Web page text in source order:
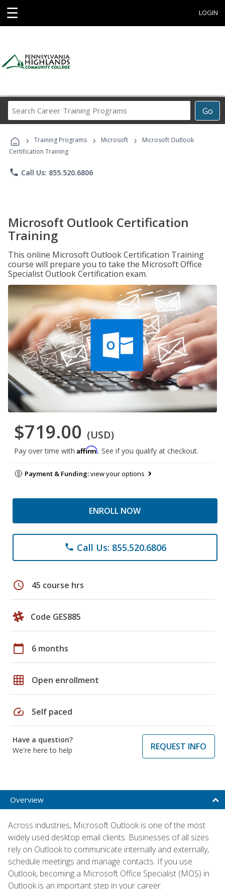
☰ LOGIN
Go
Career
Programs
› Training Programs › Microsoft ›
Microsoft Outlook
Certification Training
phone Call Us: 855.520.6806
Microsoft Outlook Certification
Training
This online Microsoft Outlook Certification Training
course will prepare you to take the Microsoft Office
Specialist Outlook Certification exam.
$719.00 (USD)
Pay over time with Affirm. See if you qualify at checkout.
Payment & Funding:view your options
ENROLL NOW
phone Call Us: 855.520.6806
schedule 45 course hrs
Code GES885
calendar_today 6 months
grid_on Open enrollment
speed Self paced
Have a question?
We're here to help
REQUEST INFO
Overview
Across industries, Microsoft Outlook is one of the most
widely used desktop email clients. Businesses of all sizes
rely on Outlook to communicate internally and externally,
schedule meetings and manage contacts. If you use
Outlook, becoming a Microsoft Office Specialist (MOS) in
Outlook is an important step in your career.